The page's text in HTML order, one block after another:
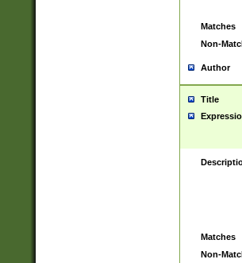
Matches
Non-
Author
Title
Matches
Non-